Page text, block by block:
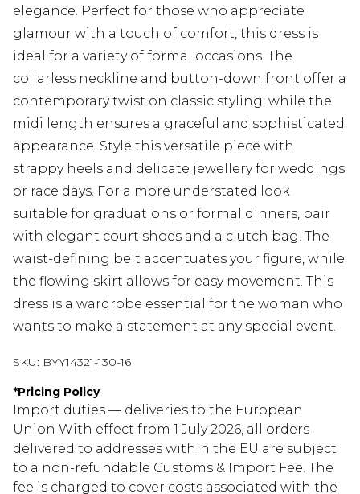
elegance. Perfect for those who appreciate
glamour with a touch of comfort, this dress is
ideal for a variety of formal occasions. The
collarless neckline and button-down front offer a
contemporary twist on classic styling, while the
midi length ensures a graceful and sophisticated
appearance. Style this versatile piece with
strappy heels and delicate jewellery for weddings
or race days. For a more understated look
suitable for graduations or formal dinners, pair
with elegant court shoes and a clutch bag. The
waist-defining belt accentuates your figure, while
the flowing skirt allows for easy movement. This
dress is a wardrobe essential for the woman who
wants to make a statement at any special event.
SKU: BYY14321-130-16
*Pricing Policy
Import duties — deliveries to the European
Union With effect from 1 July 2026, all orders
delivered to addresses within the EU are subject
to a non-refundable Customs & Import Fee. The
fee is charged to cover costs associated with the